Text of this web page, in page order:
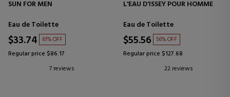
SUN FOR MEN
Eau de Toilette
$33.74 61% OFF
Regular price $86.17
7 reviews
L'EAU D'ISSEY POUR HOMME
Eau de Toilette
$55.56 56% OFF
Regular price $127.68
22 reviews